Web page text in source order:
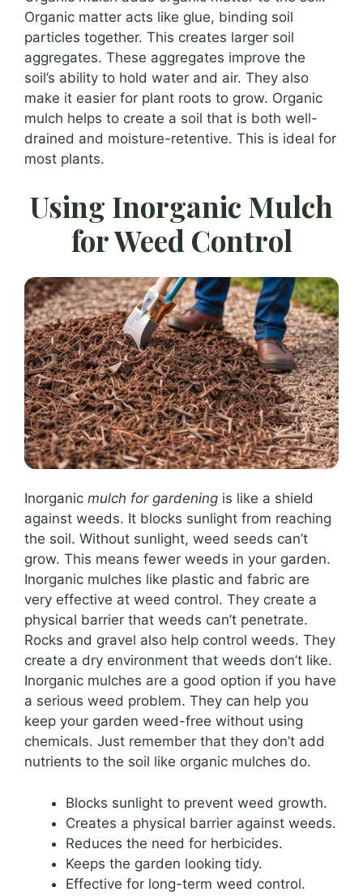
Organic matter acts like glue, binding soil
particles together. This creates larger soil
aggregates. These aggregates improve the
soil’s ability to hold water and air. They also
make it easier for plant roots to grow. Organic
mulch helps to create a soil that is both well-
drained and moisture-retentive. This is ideal for
most plants.
Using Inorganic Mulch
for Weed Control
Inorganic mulch for gardening is like a shield
against weeds. It blocks sunlight from reaching
the soil. Without sunlight, weed seeds can’t
grow. This means fewer weeds in your garden.
Inorganic mulches like plastic and fabric are
very effective at weed control. They create a
physical barrier that weeds can’t penetrate.
Rocks and gravel also help control weeds. They
create a dry environment that weeds don’t like.
Inorganic mulches are a good option if you have
a serious weed problem. They can help you
keep your garden weed-free without using
chemicals. Just remember that they don’t add
nutrients to the soil like organic mulches do.
Blocks sunlight to prevent weed growth.
Creates a physical barrier against weeds.
Reduces the need for herbicides.
Keeps the garden looking tidy.
Effective for long-term weed control.